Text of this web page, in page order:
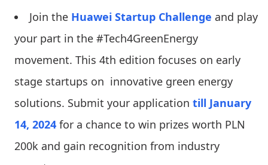
Join the Huawei Startup Challenge and play
your part in the #Tech4GreenEnergy
movement. This 4th edition focuses on early
stage startups on innovative green energy
solutions. Submit your application till January
14, 2024 for a chance to win prizes worth PLN
200k and gain recognition from industry